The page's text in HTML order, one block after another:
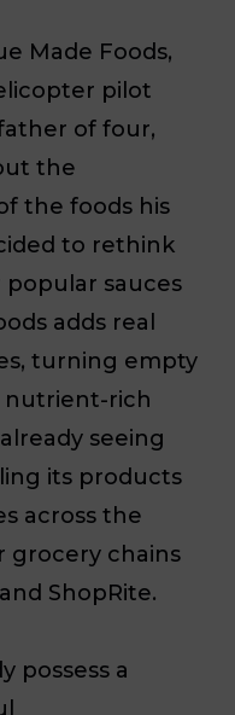
Made Foods,
pilot
of four,
the
the foods his
to rethink
sauces
adds real
turning empty
nutrient-rich
seeing
its products
across the
grocery chains
ShopRite.
possess a